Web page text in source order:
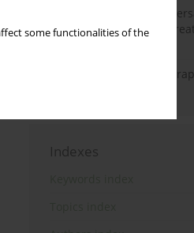
some functionalities of the
Five reasons why a
intelligence cannot be
Dialectical Behavior
Indexes